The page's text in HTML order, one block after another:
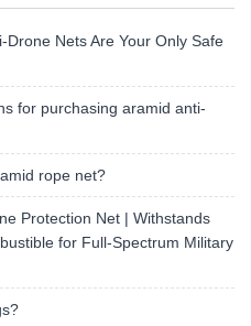
Nets Are Your Only Safe
for purchasing aramid anti-
rope net?
Protection Net | Withstands
for Full-Spectrum Military